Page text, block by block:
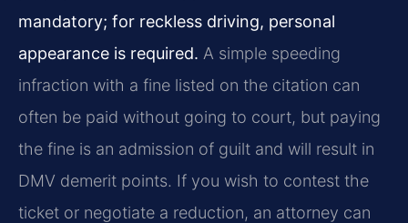
mandatory; for reckless driving, personal
appearance is required. A simple speeding
infraction with a fine listed on the citation can
often be paid without going to court, but paying
the fine is an admission of guilt and will result in
DMV demerit points. If you wish to contest the
ticket or negotiate a reduction, an attorney can